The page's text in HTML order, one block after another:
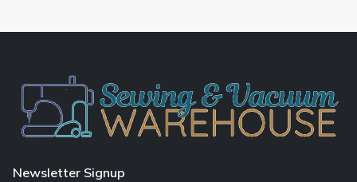
Newsletter Signup